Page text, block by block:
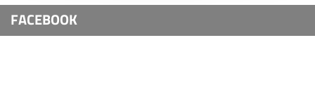
FACEBOOK